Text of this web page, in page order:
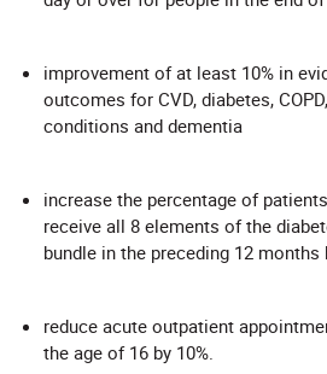
improvement of at least 10% in
outcomes for CVD, diabetes,
conditions and dementia
increase the percentage of
receive all 8 elements of the
bundle in the preceding 12 months
reduce acute outpatient
the age of 16 by 10%.